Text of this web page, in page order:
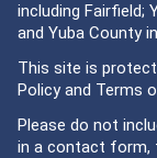
including Fairfield;
and Yuba County
This site is
Policyand Terms
Please do not
in a contact form,